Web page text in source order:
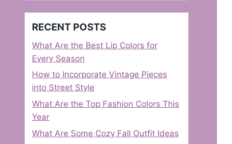
RECENT POSTS
What Are the Best Lip Colors for
Every Season
How to Incorporate Vintage Pieces
into Street Style
What Are the Top Fashion Colors This
Year
What Are Some Cozy Fall Outfit Ideas